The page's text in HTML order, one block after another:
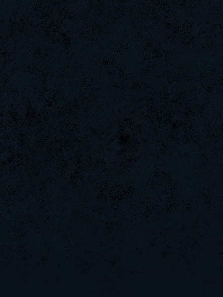
weept
Naughtyhands
ByHenessy
DinGo07
ScT.Tobi
Saik
DryFly
iMpacT.insaNitY
remastr
ninibolas
DaDeKam
Hups